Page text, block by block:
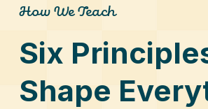
How We Teach
Six
Shape